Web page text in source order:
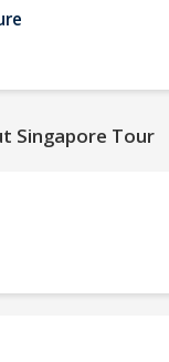
Singapore Tour